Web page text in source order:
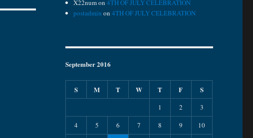
X22numon4TH OF JULY CELEBRATION
postadmin on4TH OF JULY CELEBRATION
September 2016
S M T W T F S
1 2
3
4
5 6 7 8 9
10